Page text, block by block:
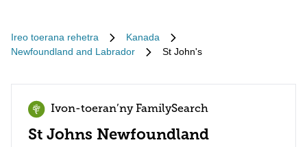
Ireo toerana rehetra
Kanada
Newfoundland and Labrador
St John's
Ivon-toeran’ny FamilySearch
St Johns Newfoundland